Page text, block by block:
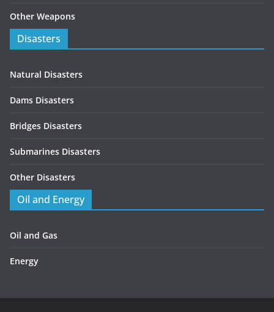
Other Weapons
Disasters
Natural Disasters
Dams Disasters
Bridges Disasters
Submarines Disasters
Other Disasters
Oil and Energy
Oil and Gas
Energy